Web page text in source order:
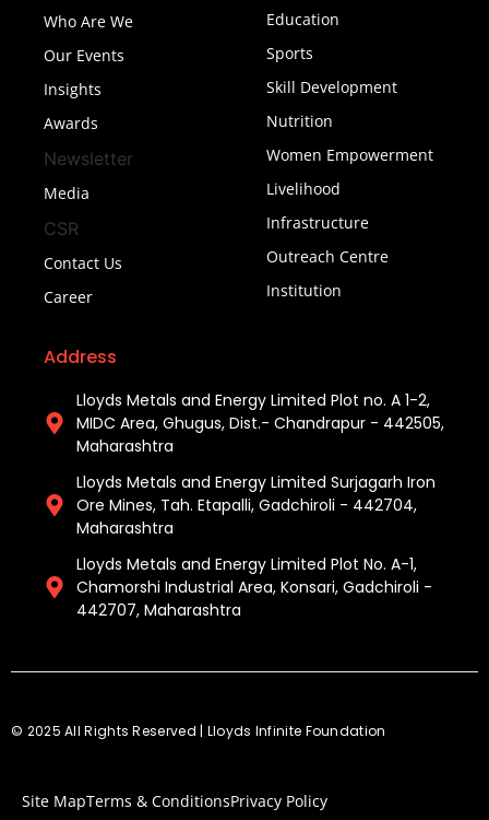
Who Are We
Our Events
Insights
Awards
Newsletter
Media
CSR
Contact Us
Career
Education
Sports
Skill Development
Nutrition
Women Empowerment
Livelihood
Infrastructure
Outreach Centre
Institution
Address
Lloyds Metals and Energy Limited Plot no. A 1-2,
MIDC Area, Ghugus, Dist.- Chandrapur - 442505,
Maharashtra
Lloyds Metals and Energy Limited Surjagarh Iron
Ore Mines, Tah. Etapalli, Gadchiroli - 442704,
Maharashtra ​
Lloyds Metals and Energy Limited Plot No. A-1,
Chamorshi Industrial Area, Konsari, Gadchiroli -
442707, Maharashtra​
© 2025 All Rights Reserved | Lloyds Infinite Foundation
Site MapTerms & ConditionsPrivacy Policy